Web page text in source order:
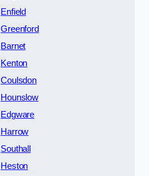
Enfield
Greenford
Barnet
Kenton
Coulsdon
Hounslow
Edgware
Harrow
Southall
Heston